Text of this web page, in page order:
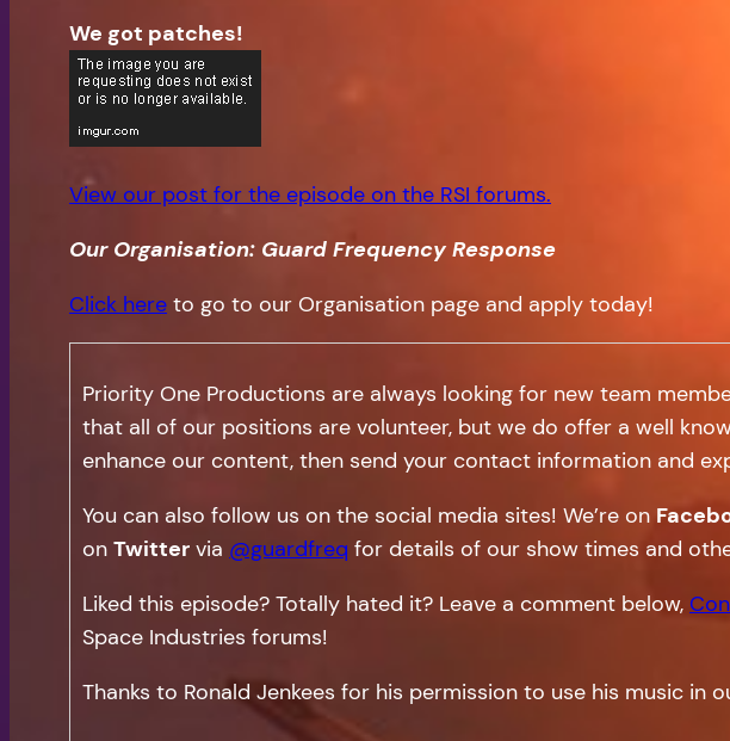
We got patches!
View our post for the episode on the RSI forums.
Our Organisation: Guard Frequency Response
Click here to go to our Organisation page and apply today!
Priority One Productions are always looking for new team
that all of our positions are volunteer, but we do offer a well
enhance our content, then send your contact information and
You can also follow us on the social media sites! We’re on
on Twitter via @guardfreq for details of our show times and
Liked this episode? Totally hated it? Leave a comment below,
Space Industries forums!
Thanks to Ronald Jenkees for his permission to use his music in